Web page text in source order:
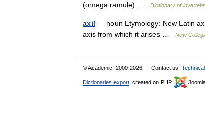
(omega ramule) …
Dictionary of
axil — noun Etymology: New Latin
axis from which it arises …
New
© Academic, 2000-2026 Contact us:
Dictionaries export , created on PHP,